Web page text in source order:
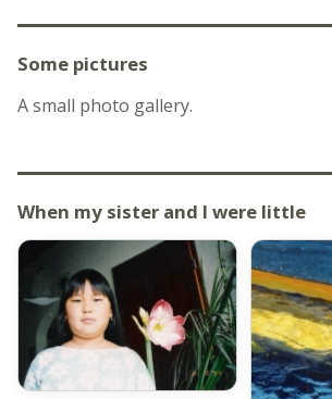
Some pictures
A small photo gallery.
When my sister and I were little